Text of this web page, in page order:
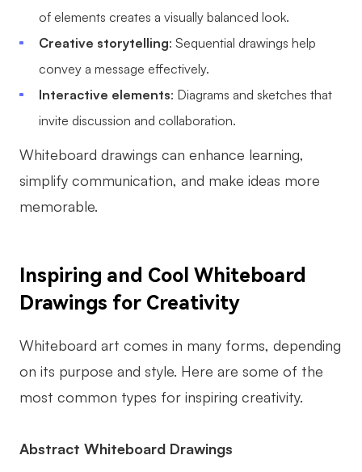
Explore
Download
What's New
Learn
Guide
Blog
Enterprise
Pricing
of elements creates a visually balanced look.
Creative storytelling: Sequential drawings help
convey a message effectively.
Interactive elements: Diagrams and sketches that
invite discussion and collaboration.
Whiteboard drawings can enhance learning,
simplify communication, and make ideas more
memorable.
Inspiring and Cool Whiteboard
Drawings for Creativity
Whiteboard art comes in many forms, depending
on its purpose and style. Here are some of the
most common types for inspiring creativity.
Abstract Whiteboard Drawings